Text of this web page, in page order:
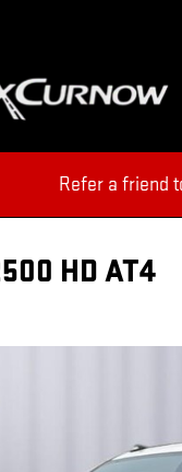
Refer a friend
HD AT4